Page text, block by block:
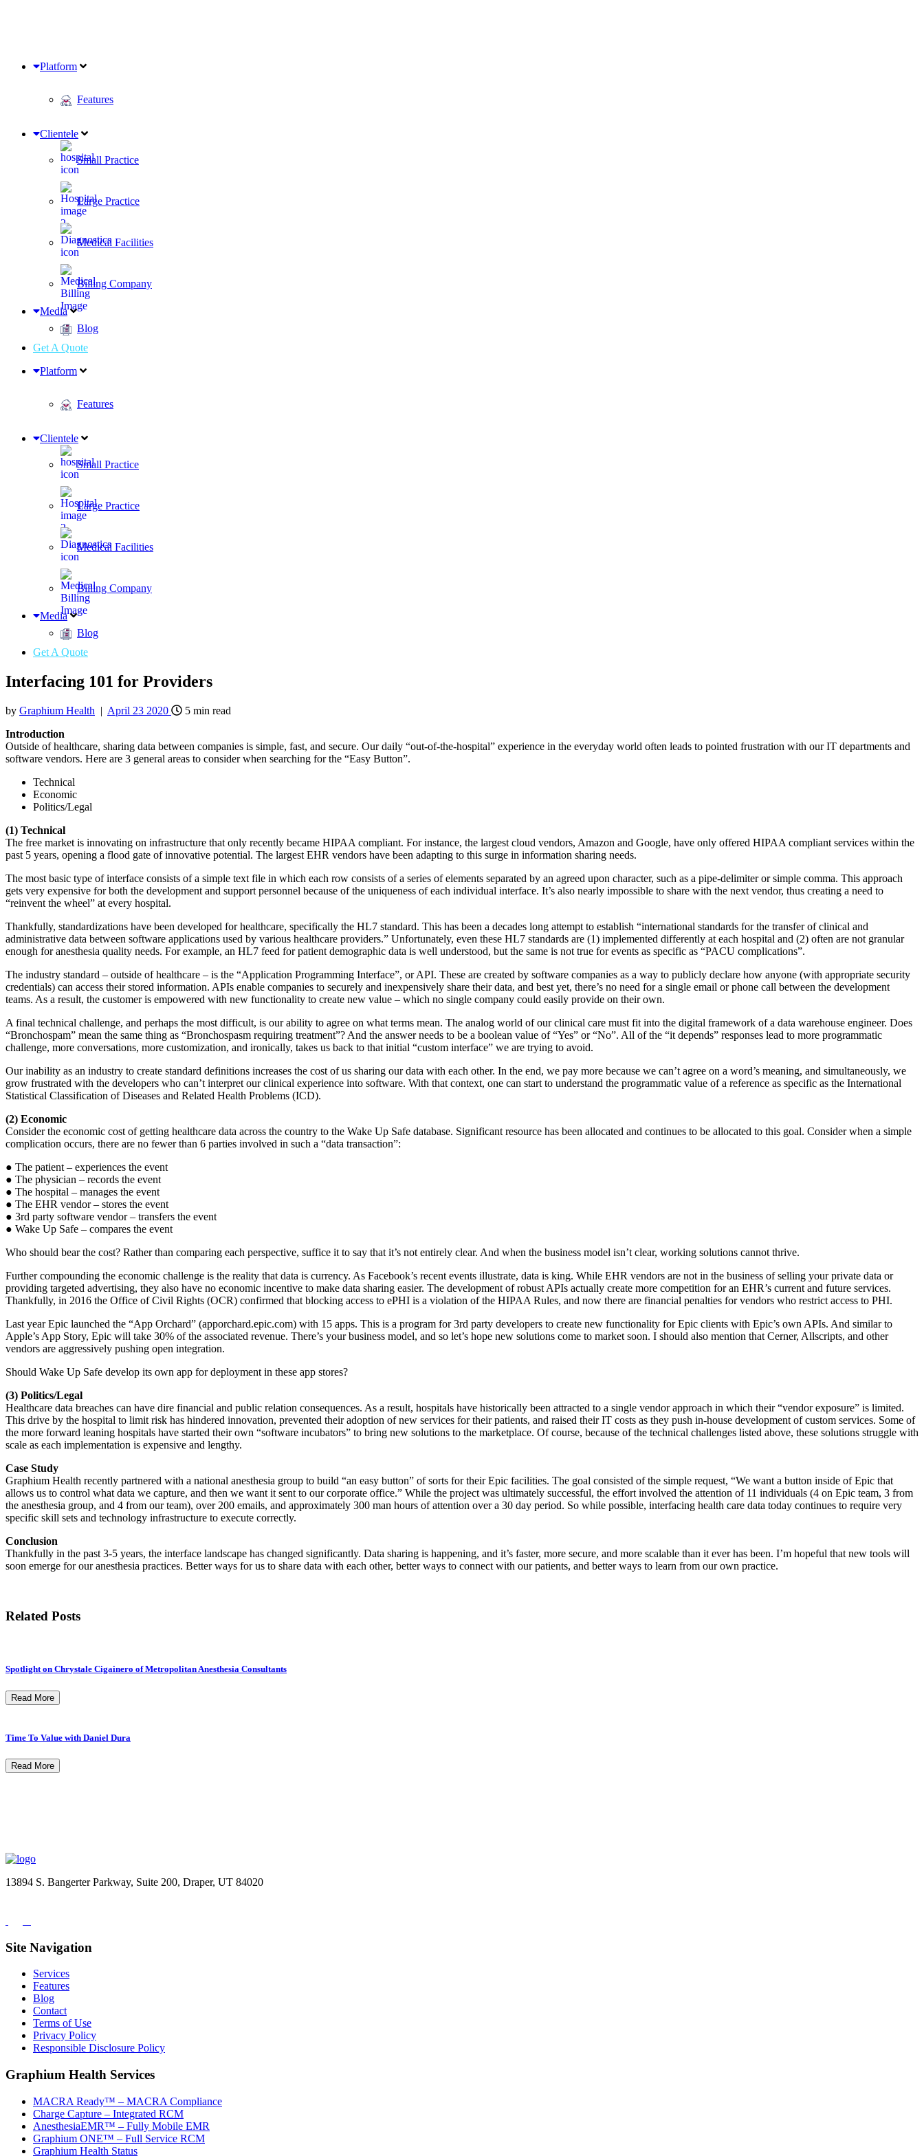
Platform
Features
Clientele
Small Practice
Large Practice
Medical Facilities
Billing Company
Media
Blog
Get A Quote
Platform
Features
Clientele
Small Practice
Large Practice
Medical Facilities
Billing Company
Media
Blog
Get A Quote
Interfacing 101 for Providers
by Graphium Health | April 23 2020 5 min read
Introduction
Outside of healthcare, sharing data between companies is simple, fast, and secure. Our daily “out-of-the-hospital” experience in the everyday world often leads to pointed frustration with our IT departments and
software vendors. Here are 3 general areas to consider when searching for the “Easy Button”.
Technical
Economic
Politics/Legal
(1) Technical
The free market is innovating on infrastructure that only recently became HIPAA compliant. For instance, the largest cloud vendors, Amazon and Google, have only offered HIPAA compliant services within the
past 5 years, opening a flood gate of innovative potential. The largest EHR vendors have been adapting to this surge in information sharing needs.
The most basic type of interface consists of a simple text file in which each row consists of a series of elements separated by an agreed upon character, such as a pipe-delimiter or simple comma. This approach
gets very expensive for both the development and support personnel because of the uniqueness of each individual interface. It’s also nearly impossible to share with the next vendor, thus creating a need to
“reinvent the wheel” at every hospital.
Thankfully, standardizations have been developed for healthcare, specifically the HL7 standard. This has been a decades long attempt to establish “international standards for the transfer of clinical and
administrative data between software applications used by various healthcare providers.” Unfortunately, even these HL7 standards are (1) implemented differently at each hospital and (2) often are not granular
enough for anesthesia quality needs. For example, an HL7 feed for patient demographic data is well understood, but the same is not true for events as specific as “PACU complications”.
The industry standard – outside of healthcare – is the “Application Programming Interface”, or API. These are created by software companies as a way to publicly declare how anyone (with appropriate security
credentials) can access their stored information. APIs enable companies to securely and inexpensively share their data, and best yet, there’s no need for a single email or phone call between the development
teams. As a result, the customer is empowered with new functionality to create new value – which no single company could easily provide on their own.
A final technical challenge, and perhaps the most difficult, is our ability to agree on what terms mean. The analog world of our clinical care must fit into the digital framework of a data warehouse engineer. Does
“Bronchospam” mean the same thing as “Bronchospasm requiring treatment”? And the answer needs to be a boolean value of “Yes” or “No”. All of the “it depends” responses lead to more programmatic
challenge, more conversations, more customization, and ironically, takes us back to that initial “custom interface” we are trying to avoid.
Our inability as an industry to create standard definitions increases the cost of us sharing our data with each other. In the end, we pay more because we can’t agree on a word’s meaning, and simultaneously, we
grow frustrated with the developers who can’t interpret our clinical experience into software. With that context, one can start to understand the programmatic value of a reference as specific as the International
Statistical Classification of Diseases and Related Health Problems (ICD).
(2) Economic
Consider the economic cost of getting healthcare data across the country to the Wake Up Safe database. Significant resource has been allocated and continues to be allocated to this goal. Consider when a simple
complication occurs, there are no fewer than 6 parties involved in such a “data transaction”:
● The patient – experiences the event
● The physician – records the event
● The hospital – manages the event
● The EHR vendor – stores the event
● 3rd party software vendor – transfers the event
● Wake Up Safe – compares the event
Who should bear the cost? Rather than comparing each perspective, suffice it to say that it’s not entirely clear. And when the business model isn’t clear, working solutions cannot thrive.
Further compounding the economic challenge is the reality that data is currency. As Facebook’s recent events illustrate, data is king. While EHR vendors are not in the business of selling your private data or
providing targeted advertising, they also have no economic incentive to make data sharing easier. The development of robust APIs actually create more competition for an EHR’s current and future services.
Thankfully, in 2016 the Office of Civil Rights (OCR) confirmed that blocking access to ePHI is a violation of the HIPAA Rules, and now there are financial penalties for vendors who restrict access to PHI.
Last year Epic launched the “App Orchard” (apporchard.epic.com) with 15 apps. This is a program for 3rd party developers to create new functionality for Epic clients with Epic’s own APIs. And similar to
Apple’s App Story, Epic will take 30% of the associated revenue. There’s your business model, and so let’s hope new solutions come to market soon. I should also mention that Cerner, Allscripts, and other
vendors are aggressively pushing open integration.
Should Wake Up Safe develop its own app for deployment in these app stores?
(3) Politics/Legal
Healthcare data breaches can have dire financial and public relation consequences. As a result, hospitals have historically been attracted to a single vendor approach in which their “vendor exposure” is limited.
This drive by the hospital to limit risk has hindered innovation, prevented their adoption of new services for their patients, and raised their IT costs as they push in-house development of custom services. Some of
the more forward leaning hospitals have started their own “software incubators” to bring new solutions to the marketplace. Of course, because of the technical challenges listed above, these solutions struggle with
scale as each implementation is expensive and lengthy.
Case Study
Graphium Health recently partnered with a national anesthesia group to build “an easy button” of sorts for their Epic facilities. The goal consisted of the simple request, “We want a button inside of Epic that
allows us to control what data we capture, and then we want it sent to our corporate office.” While the project was ultimately successful, the effort involved the attention of 11 individuals (4 on Epic team, 3 from
the anesthesia group, and 4 from our team), over 200 emails, and approximately 300 man hours of attention over a 30 day period. So while possible, interfacing health care data today continues to require very
specific skill sets and technology infrastructure to execute correctly.
Conclusion
Thankfully in the past 3-5 years, the interface landscape has changed significantly. Data sharing is happening, and it’s faster, more secure, and more scalable than it ever has been. I’m hopeful that new tools will
soon emerge for our anesthesia practices. Better ways for us to share data with each other, better ways to connect with our patients, and better ways to learn from our own practice.
Related Posts
Spotlight on Chrystale Cigainero of Metropolitan Anesthesia Consultants
Read More
Time To Value with Daniel Dura
Read More
13894 S. Bangerter Parkway, Suite 200, Draper, UT 84020
Site Navigation
Services
Features
Blog
Contact
Terms of Use
Privacy Policy
Responsible Disclosure Policy
Graphium Health Services
MACRA Ready™ – MACRA Compliance
Charge Capture – Integrated RCM
AnesthesiaEMR™ – Fully Mobile EMR
Graphium ONE™ – Full Service RCM
Graphium Health Status